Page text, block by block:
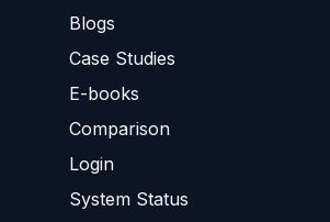
Blogs
Case Studies
E-books
Comparison
Login
System Status